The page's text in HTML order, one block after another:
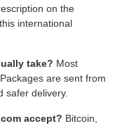
on the
international
take? Most
. Packages are sent from
safer delivery.
accept? Bitcoin,